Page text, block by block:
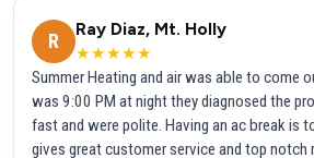
R
Ray Diaz, Mt. Holly
★★★★★
Summer Heating and air was able to come
was 9:00 PM at night they diagnosed the
fast and were polite. Having an ac break is
gives great customer service and top notch